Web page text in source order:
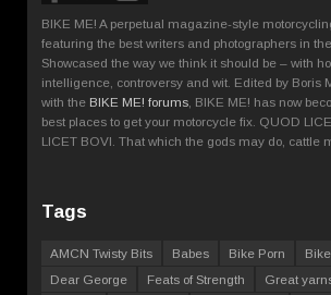
BIKE ME! A perpetual magazine-style
featuring the best writers and photographers in the
Showcased the way we think it should be – with
intelligence, controversy and wit. Edited by Boris
with the BIKE ME! forums , BIKE ME! has now
best places to get your motorcycle fix. QUOD
LICET BOVI. That which the gods may do, cattle
Tags
AMCN Twisty Bits Babes Bike Porn
Dear George
Feats of Strength Great